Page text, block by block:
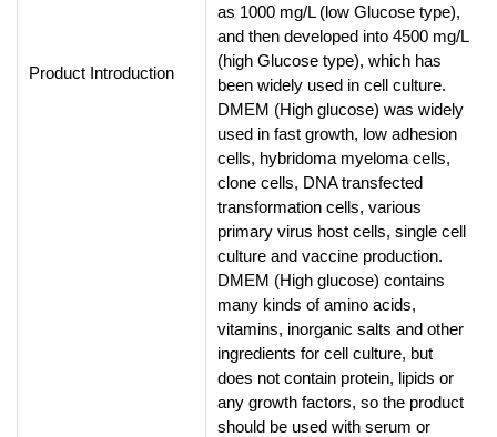
Product Introduction
as 1000 mg/L (low Glucose type),
and then developed into 4500 mg/L
(high Glucose type), which has
been widely used in cell culture.
DMEM (High glucose) was widely
used in fast growth, low adhesion
cells, hybridoma myeloma cells,
clone cells, DNA transfected
transformation cells, various
primary virus host cells, single cell
culture and vaccine production.
DMEM (High glucose) contains
many kinds of amino acids,
vitamins, inorganic salts and other
ingredients for cell culture, but
does not contain protein, lipids or
any growth factors, so the product
should be used with serum or